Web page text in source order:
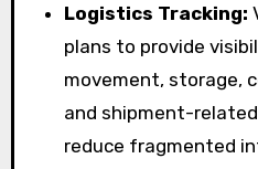
Logistics Tracking:
plans to provide
movement, storage,
and shipment-
reduce fragmented